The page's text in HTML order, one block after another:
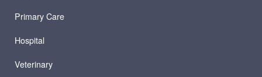
Primary Care
Hospital
Veterinary